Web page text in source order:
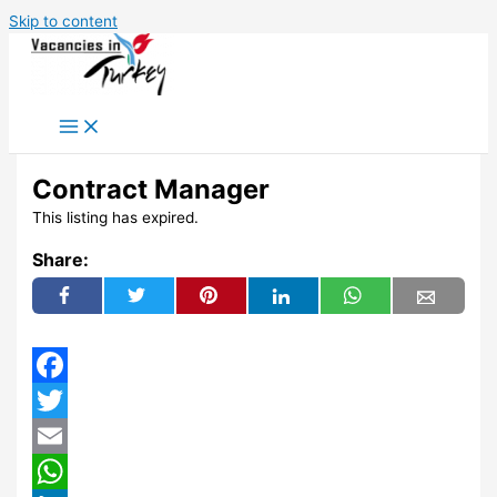
Skip to content
Contract Manager
This listing has expired.
Share:
Facebook
Twitter
Email